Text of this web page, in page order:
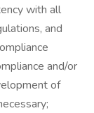
with all
and
and/or
of